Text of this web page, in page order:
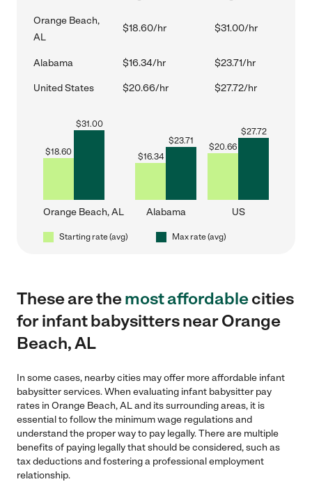
Orange Beach,
AL
$18.60/hr $31.00/hr
Alabama $16.34/hr $23.71/hr
United States $20.66/hr $27.72/hr
$18.60
$31.00
Orange Beach, AL
$16.34
$23.71
Alabama
$20.66
$27.72
US
Starting rate (avg) Max rate (avg)
These are themost affordablecities
for infant babysitters near Orange
Beach, AL
In some cases, nearby cities may offer more affordable infant
babysitter services. When evaluating infant babysitter pay
rates in Orange Beach, AL and its surrounding areas, it is
essential to follow the minimum wage regulations and
understand the proper way to pay legally. There are multiple
benefits of paying legally that should be considered, such as
tax deductions and fostering a professional employment
relationship.